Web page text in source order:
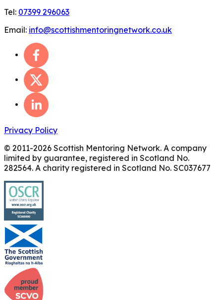
Tel: 07399 296063
Email: info@scottishmentoringnetwork.co.uk
Privacy Policy
© 2011-2026 Scottish Mentoring Network. A company
limited by guarantee, registered in Scotland No.
282564. A charity registered in Scotland No. SC037677